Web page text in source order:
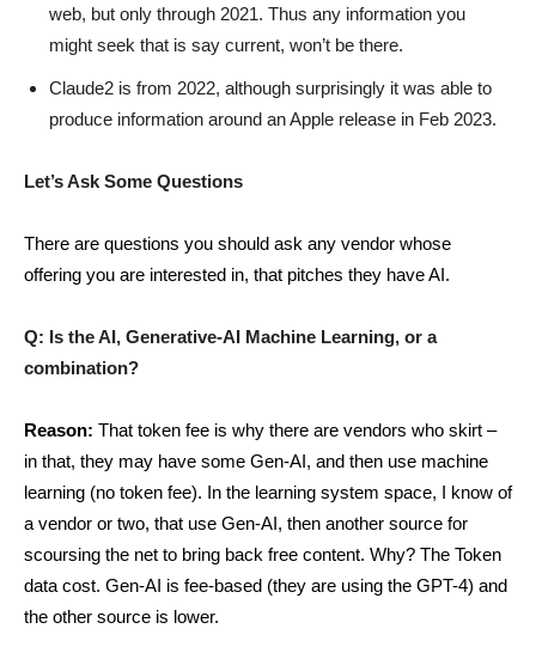
web, but only through 2021. Thus any information you
might seek that is say current, won’t be there.
Claude2 is from 2022, although surprisingly it was able to
produce information around an Apple release in Feb 2023.
Let’s Ask Some Questions
There are questions you should ask any vendor whose
offering you are interested in, that pitches they have AI.
Q: Is the AI, Generative-AI Machine Learning, or a
combination?
Reason: That token fee is why there are vendors who skirt –
in that, they may have some Gen-AI, and then use machine
learning (no token fee). In the learning system space, I know of
a vendor or two, that use Gen-AI, then another source for
scoursing the net to bring back free content. Why? The Token
data cost. Gen-AI is fee-based (they are using the GPT-4) and
the other source is lower.